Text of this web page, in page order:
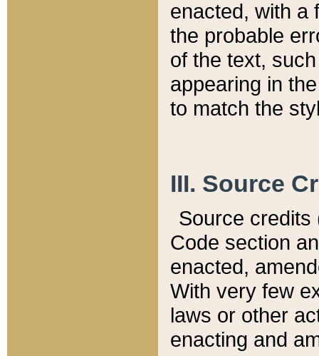
enacted, with a
the probable
of the text,
appearing in
to match the
III. Source
Source credits
Code section
enacted,
With very few
laws or other
enacting and